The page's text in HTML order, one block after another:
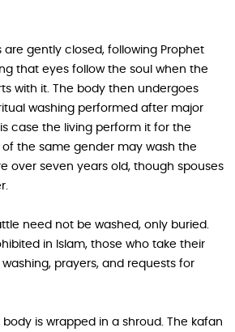
are gently closed, following Prophet
that eyes follow the soul when the
with it. The body then undergoes
washing performed after major
case the living perform it for the
the same gender may wash the
over seven years old, though spouses
need not be washed, only buried.
in Islam, those who take their
prayers, and requests for
is wrapped in a shroud. The kafan